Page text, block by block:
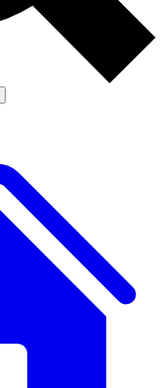
Member-only features